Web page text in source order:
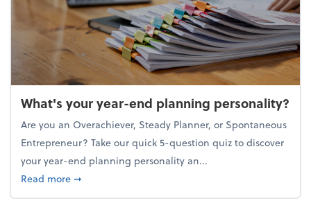
What's your year-end planning personality?
Are you an Overachiever, Steady Planner, or Spontaneous
Entrepreneur? Take our quick 5-question quiz to discover
your year-end planning personality an...
Read moreabout What's your year-end planning personality?
➞